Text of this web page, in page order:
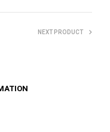
NEXT PRODUCT